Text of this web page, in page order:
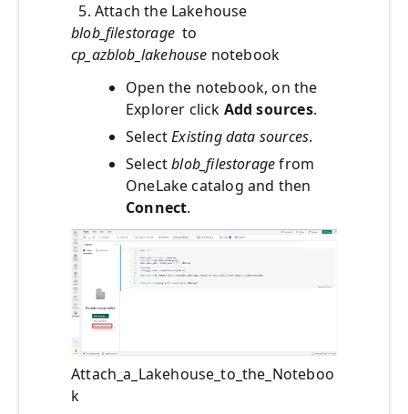
5. Attach the Lakehouse
blob_filestorageto
cp_azblob_lakehouse notebook
Open the notebook, on the
Explorer click Add sources.
SelectExisting data sources.
Selectblob_filestoragefrom
OneLake catalog and then
Connect.
Attach_a_Lakehouse_to_the_Noteboo
k